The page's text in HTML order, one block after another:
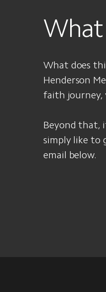
What does
Henderson
faith journey,
Beyond that,
simply like to
email below.